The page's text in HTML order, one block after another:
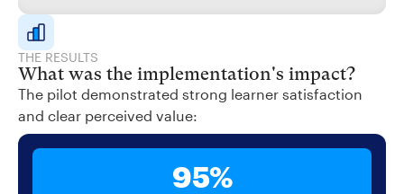
THE RESULTS
What was the implementation's impact?
The pilot demonstrated strong learner satisfaction
and clear perceived value:
95%